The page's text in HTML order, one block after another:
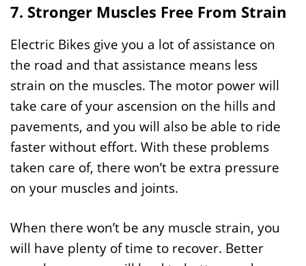
7. Stronger Muscles Free From Strain
Electric Bikes give you a lot of assistance on
the road and that assistance means less
strain on the muscles. The motor power will
take care of your ascension on the hills and
pavements, and you will also be able to ride
faster without effort. With these problems
taken care of, there won’t be extra pressure
on your muscles and joints.
When there won’t be any muscle strain, you
will have plenty of time to recover. Better